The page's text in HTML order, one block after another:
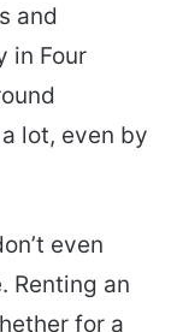
and
in Four
lot, even by
even
Renting an
for a